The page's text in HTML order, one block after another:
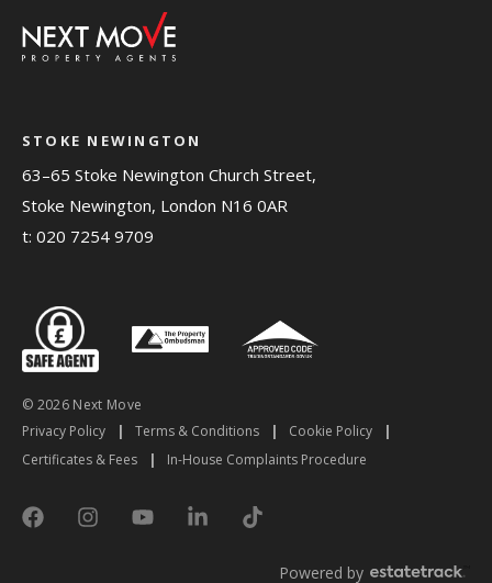
STOKE NEWINGTON
63–65 Stoke Newington Church Street,
Stoke Newington, London N16 0AR
t: 020 7254 9709
© 2026 Next Move
Privacy Policy
| Terms & Conditions | Cookie Policy
|
Certificates & Fees
| In-House Complaints Procedure
Powered by